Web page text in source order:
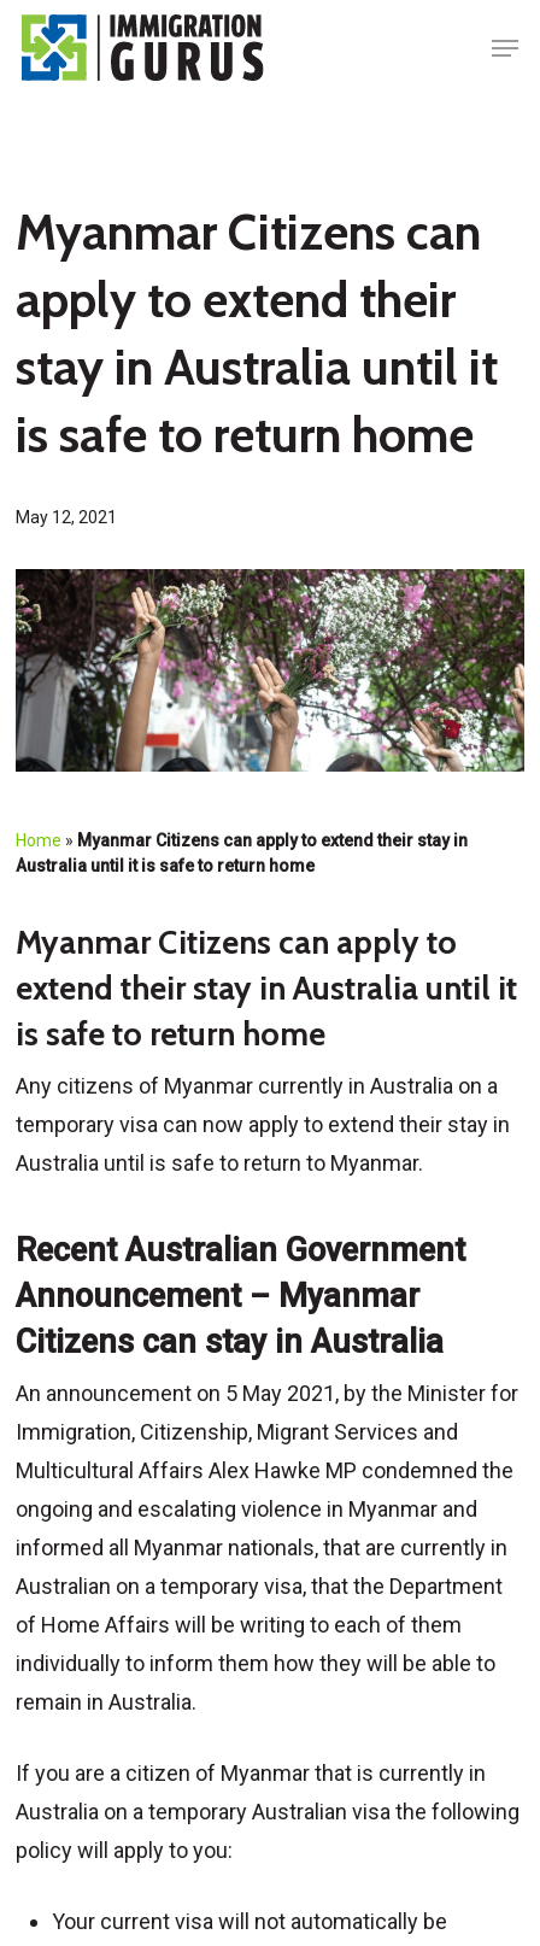
Skip
Myanmar Citizens can
apply to extend their
stay in Australia until it
is safe to return home
May 12, 2021
Home » Myanmar Citizens can apply to extend their stay in
Australia until it is safe to return home
Myanmar Citizens can apply to
extend their stay in Australia until it
is safe to return home
Any citizens of Myanmar currently in Australia on a
temporary visa can now apply to extend their stay in
Australia until is safe to return to Myanmar.
Recent Australian Government
Announcement – Myanmar
Citizens can stay in Australia
An announcement on 5 May 2021, by the Minister for
Immigration, Citizenship, Migrant Services and
Multicultural Affairs Alex Hawke MP condemned the
ongoing and escalating violence in Myanmar and
informed all Myanmar nationals, that are currently in
Australian on a temporary visa, that the Department
of Home Affairs will be writing to each of them
individually to inform them how they will be able to
remain in Australia.
If you are a citizen of Myanmar that is currently in
Australia on a temporary Australian visa the following
policy will apply to you:
Your current visa will not automatically be